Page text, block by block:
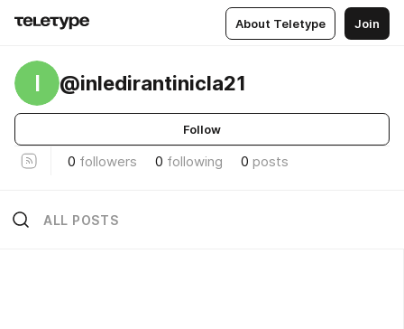
About Teletype Join
I @inledirantinicla21
Follow
0 followers 0 following 0 posts
ALL POSTS